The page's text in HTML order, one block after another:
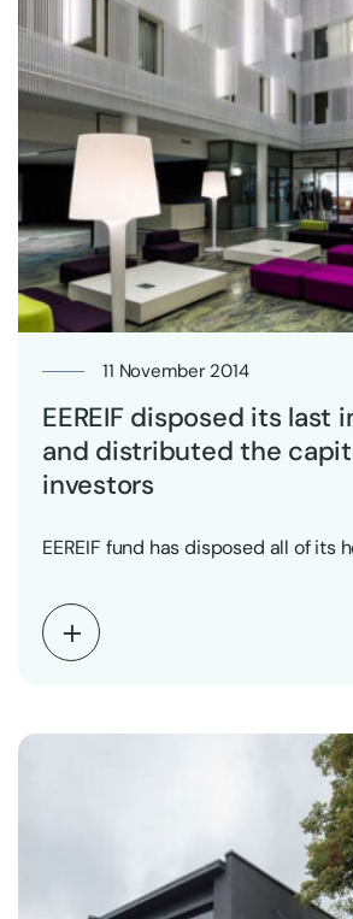
11 November 2014
EEREIF disposed its last
and distributed the
investors
EEREIF fund has disposed all of its